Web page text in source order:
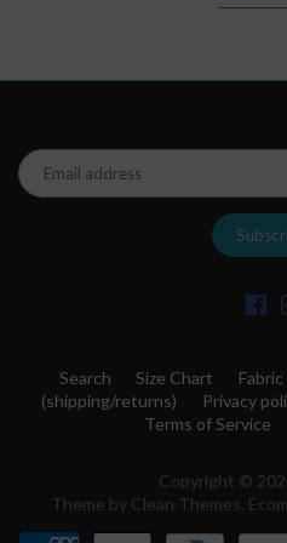
Search Size Chart
(shipping/returns)
Privacy
Terms of Service
Copyright ©
Theme by Clean Themes.